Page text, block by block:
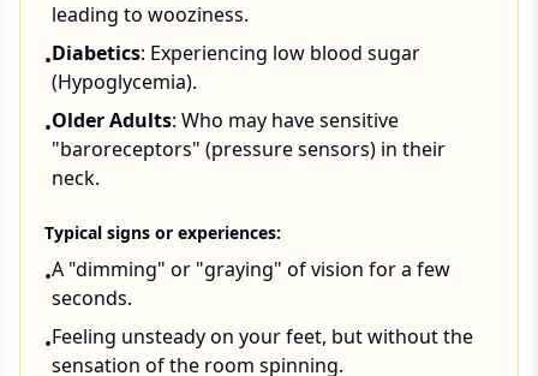
leading to wooziness.
•Diabetics: Experiencing low blood sugar
(Hypoglycemia).
•Older Adults: Who may have sensitive
"baroreceptors" (pressure sensors) in their
neck.
Typical signs or experiences:
•A "dimming" or "graying" of vision for a few
seconds.
•Feeling unsteady on your feet, but without the
sensation of the room spinning.